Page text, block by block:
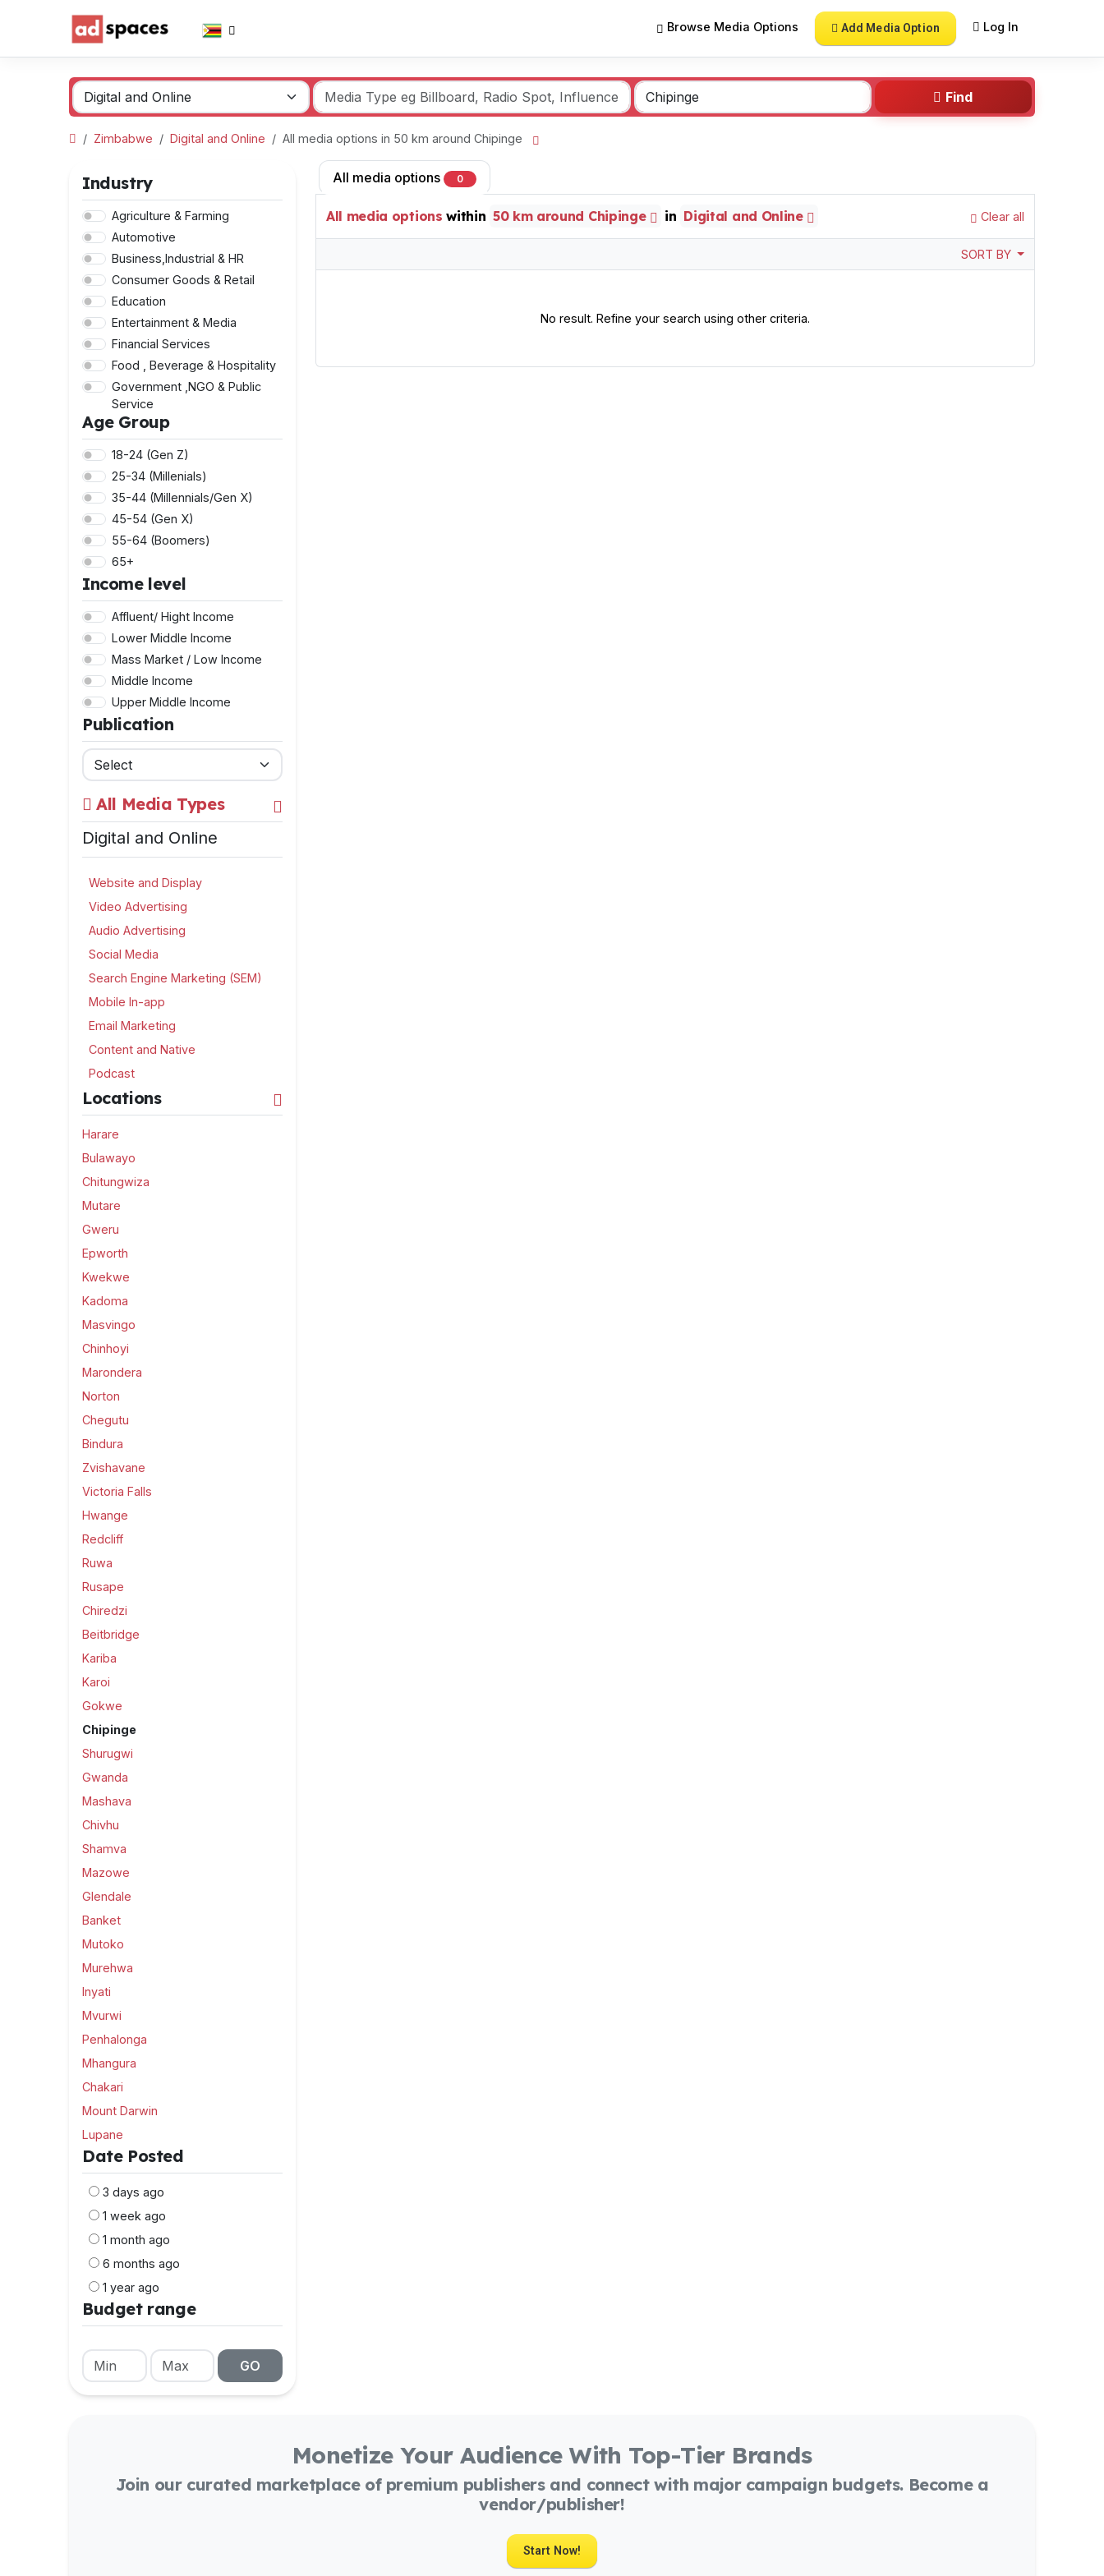
Browse Media Options Add Media Option Log In
Find
Zimbabwe Digital and Online All media options in 50 km around Chipinge
Industry
Agriculture & Farming
Automotive
Business,Industrial & HR
Consumer Goods & Retail
Education
Entertainment & Media
Financial Services
Food , Beverage & Hospitality
Government ,NGO & Public
Service
Healthy ,Welllness & Lifestle
Legal & Professional Services
Marketing & Advertising
Property & Real Estate
Age Group
18-24 (Gen Z)
25-34 (Millenials)
35-44 (Millennials/Gen X)
45-54 (Gen X)
55-64 (Boomers)
65+
Income level
Affluent/ Hight Income
Lower Middle Income
Mass Market / Low Income
Middle Income
Upper Middle Income
Publication
All Media Types
Digital and Online
Website and Display
Video Advertising
Audio Advertising
Social Media
Search Engine Marketing (SEM)
Mobile In-app
Email Marketing
Content and Native
Podcast
Locations
Harare
Bulawayo
Chitungwiza
Mutare
Gweru
Epworth
Kwekwe
Kadoma
Masvingo
Chinhoyi
Marondera
Norton
Chegutu
Bindura
Zvishavane
Victoria Falls
Hwange
Redcliff
Ruwa
Rusape
Chiredzi
Beitbridge
Kariba
Karoi
Gokwe
Chipinge
Shurugwi
Gwanda
Mashava
Chivhu
Shamva
Mazowe
Glendale
Banket
Mutoko
Murehwa
Inyati
Mvurwi
Penhalonga
Mhangura
Chakari
Mount Darwin
Lupane
Date Posted
3 days ago
1 week ago
1 month ago
6 months ago
1 year ago
Budget range
GO
All media options 0
All media options within 50 km around Chipinge in Digital and Online Clear all
SORT BY
No result. Refine your search using other criteria.
Monetize Your Audience With Top-Tier Brands
Join our curated marketplace of premium publishers and connect with major campaign budgets. Become a
vendor/publisher!
Start Now!